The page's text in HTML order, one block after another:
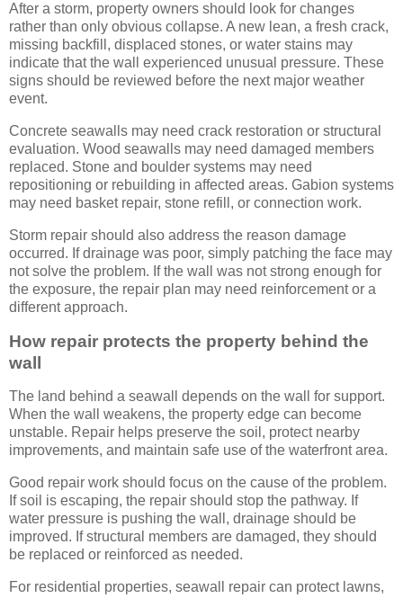
After a storm, property owners should look for changes
rather than only obvious collapse. A new lean, a fresh crack,
missing backfill, displaced stones, or water stains may
indicate that the wall experienced unusual pressure. These
signs should be reviewed before the next major weather
event.
Concrete seawalls may need crack restoration or structural
evaluation. Wood seawalls may need damaged members
replaced. Stone and boulder systems may need
repositioning or rebuilding in affected areas. Gabion systems
may need basket repair, stone refill, or connection work.
Storm repair should also address the reason damage
occurred. If drainage was poor, simply patching the face may
not solve the problem. If the wall was not strong enough for
the exposure, the repair plan may need reinforcement or a
different approach.
How repair protects the property behind the
wall
The land behind a seawall depends on the wall for support.
When the wall weakens, the property edge can become
unstable. Repair helps preserve the soil, protect nearby
improvements, and maintain safe use of the waterfront area.
Good repair work should focus on the cause of the problem.
If soil is escaping, the repair should stop the pathway. If
water pressure is pushing the wall, drainage should be
improved. If structural members are damaged, they should
be replaced or reinforced as needed.
For residential properties, seawall repair can protect lawns,